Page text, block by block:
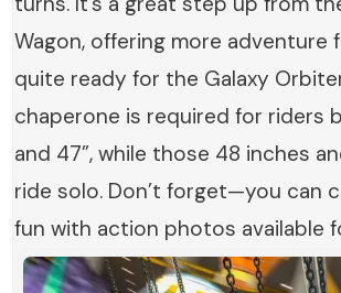
Wagon, offering more adventure
quite ready for the Galaxy
chaperone is required for riders
and 47”, while those 48 inches
ride solo. Don’t forget—you can
fun with action photos available